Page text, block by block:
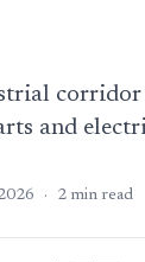
and
· 2 min read